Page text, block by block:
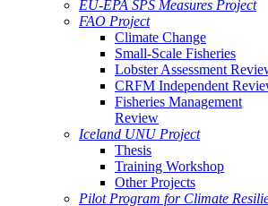
EU-EPA SPS Measures Project
FAO Project
Climate Change
Small-Scale Fisheries
Lobster Assessment
CRFM Independent
Fisheries Management
Review
Iceland UNU Project
Thesis
Training Workshop
Other Projects
Pilot Program for Climate